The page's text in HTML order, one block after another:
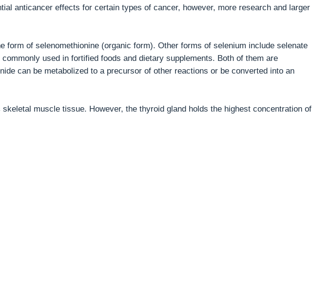
anticancer effects for certain types of cancer, however, more research and larger
form of selenomethionine (organic form). Other forms of selenium include selenate
used in fortified foods and dietary supplements. Both of them are
can be metabolized to a precursor of other reactions or be converted into an
muscle tissue. However, the thyroid gland holds the highest concentration of